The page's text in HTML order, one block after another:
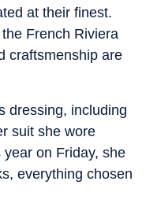
at their finest.
French Riviera
craftsmenship are
dressing, including
suit she wore
on Friday, she
everything chosen